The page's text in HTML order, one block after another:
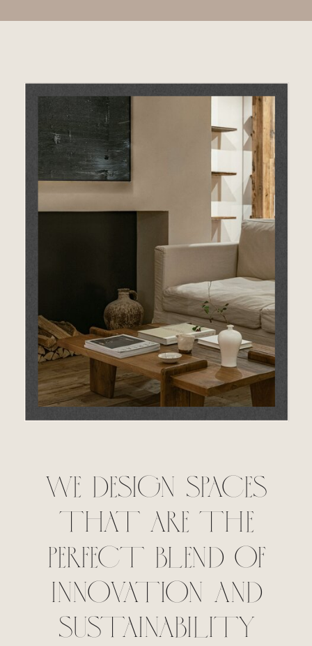
WE DESIGN SPACES
THAT ARE THE
PERFECT BLEND OF
INNOVATION AND
SUSTAINABILITY